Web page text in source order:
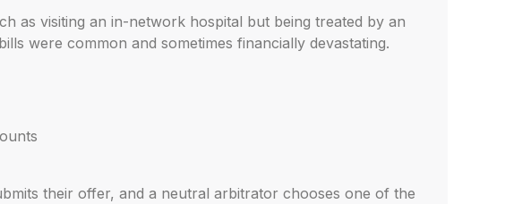
as visiting an in-network hospital but being treated by an
were common and sometimes financially devastating.
their offer, and a neutral arbitrator chooses one of the